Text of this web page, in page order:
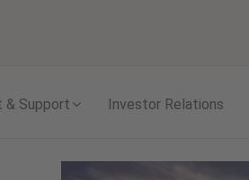
& Support Investor Relations